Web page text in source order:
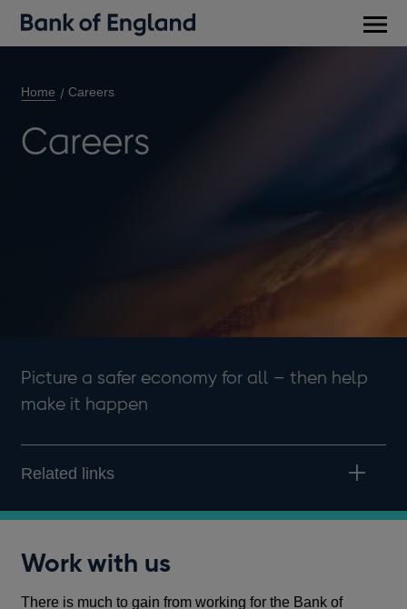
Home Careers
Careers
Picture a safer economy for all – then help
make it happen
Related links
Work with us
There is much to gain from working for the Bank of